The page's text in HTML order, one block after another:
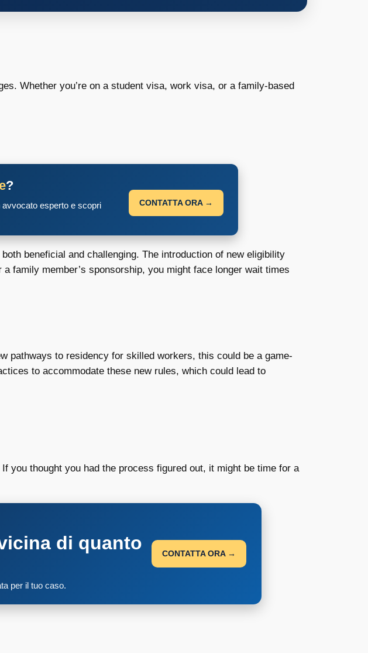
Whether you’re on a student visa, work visa, or a family-based
?
esperto e scopri
CONTATTA ORA →
beneficial and challenging. The introduction of new eligibility
family member’s sponsorship, you might face longer wait times
pathways to residency for skilled workers, this could be a game-
to accommodate these new rules, which could lead to
you thought you had the process figured out, it might be time for a
di quanto
per il tuo caso.
CONTATTA ORA →